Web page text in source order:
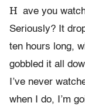
H ave you
Seriously? It
ten hours long,
gobbled it all
I’ve never
when I do, I’m